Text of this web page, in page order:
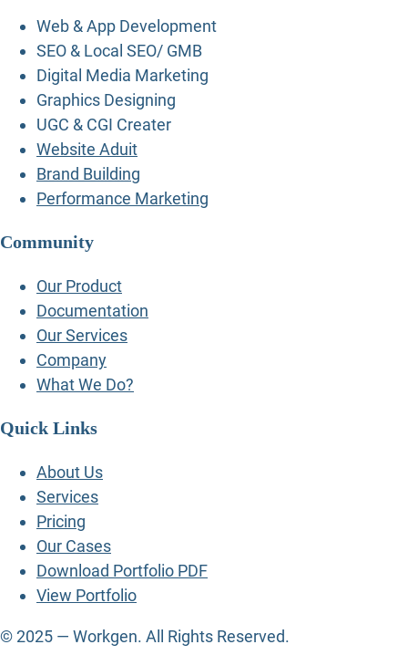
Web & App Development
SEO & Local SEO/ GMB
Digital Media Marketing
Graphics Designing
UGC & CGI Creater
Website Aduit
Brand Building
Performance Marketing
Community
Our Product
Documentation
Our Services
Company
What We Do?
Quick Links
About Us
Services
Pricing
Our Cases
Download Portfolio PDF
View Portfolio
© 2025 — Workgen. All Rights Reserved.